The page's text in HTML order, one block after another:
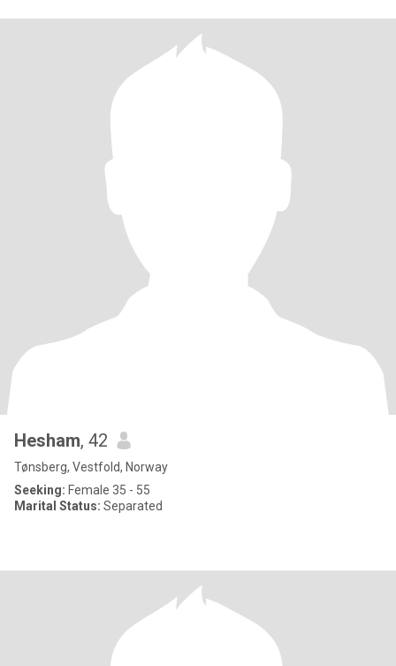
Hesham, 42
Tønsberg, Vestfold, Norway
Seeking: Female 35 - 55
Marital Status: Separated